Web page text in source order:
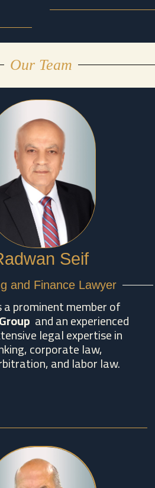
Our Team
Seif
and Finance Lawyer
a prominent member of
and an experienced
legal expertise in
corporate law,
and labor law.